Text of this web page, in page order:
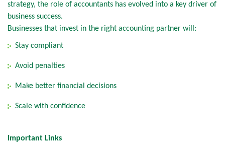
strategy, the role of accountants has evolved into a key driver of
business success.
Businesses that invest in the right accounting partner will:
Stay compliant
Avoid penalties
Make better financial decisions
Scale with confidence
Important Links